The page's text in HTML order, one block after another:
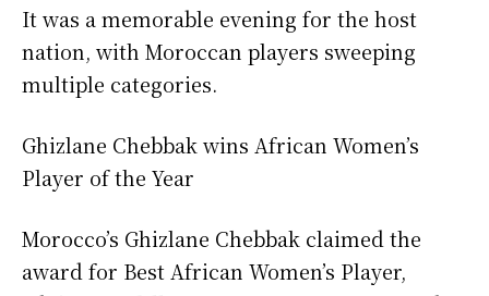
It was a memorable evening for the host
nation, with Moroccan players sweeping
multiple categories.
Ghizlane Chebbak wins African Women’s
Player of the Year
Morocco’s Ghizlane Chebbak claimed the
award for Best African Women’s Player,